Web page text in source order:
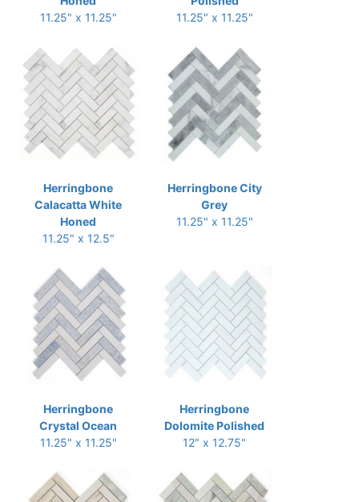
11.25" x 11.25"
11.25" x 11.25"
Herringbone
Calacatta White
Honed
11.25" x 12.5"
Herringbone City
Grey
11.25" x 11.25"
Herringbone
Crystal Ocean
11.25" x 11.25"
Herringbone
Dolomite Polished
12" x 12.75"